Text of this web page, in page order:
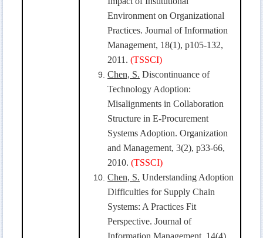
Environment on Organizational
Practices. Journal of Information
Management, 18(1), p105-132,
2011. (TSSCI)
Chen, S. Discontinuance of
Technology Adoption:
Misalignments in Collaboration
Structure in E-Procurement
Systems Adoption. Organization
and Management, 3(2), p33-66,
2010. (TSSCI)
Chen, S. Understanding Adoption
Difficulties for Supply Chain
Systems: A Practices Fit
Perspective. Journal of
Information Management, 14(4),